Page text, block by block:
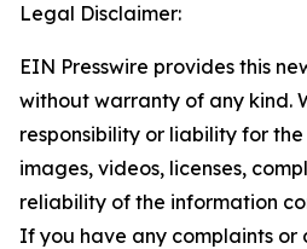
Legal Disclaimer:
EIN Presswire provides this
without warranty of any kind.
responsibility or liability for
images, videos, licenses,
reliability of the information
If you have any complaints or